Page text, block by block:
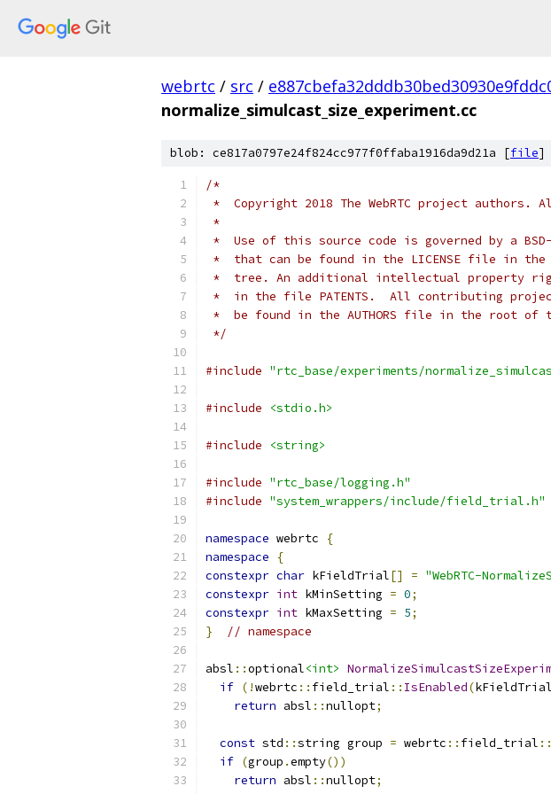
webrtc / src /
normalize_simulcast_size_experiment.cc
blob: ce817a0797e24f824cc977f0ffaba1916da9d21a [file]
/*
*  Copyright 2018 The WebRTC project authors.
*
*  Use of this source code is governed by a
*  that can be found in the LICENSE file in
*  tree. An additional intellectual property
*  in the file PATENTS.  All contributing
*  be found in the AUTHORS file in the root of
*/
#include "rtc_base/experiments/
#include <stdio.h>
#include <string>
#include "rtc_base/logging.h"
#include "system_wrappers/include/field_trial.h"
namespace webrtc
{
namespace
{
constexpr char kFieldTrial[] = "WebRTC-
constexpr int kMinSetting = 0;
constexpr int kMaxSetting = 5;
}
// namespace
absl ::optional<int>
if (!webrtc :: field_trial :: IsEnabled(kFieldTrial
return absl ::nullopt;
const std ::string group = webrtc :: field_trial ::
if (group .empty())
return absl ::nullopt;